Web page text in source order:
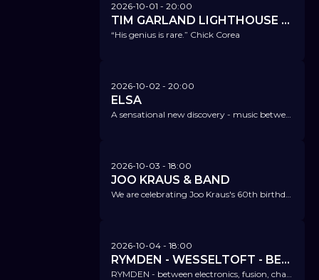
2026-10-01 - 20:00
TIM GARLAND LIGHTHOUSE TRIO
“His genius is rare.” Chick Corea
2026-10-02 - 20:00
ELSA
A sensational new discovery - music between pop, songwriting, blues, jazz, and improvisation.
2026-10-03 - 18:00
JOO KRAUS & BAND
We are celebrating Joo Kraus's 60th birthday - and his album release 'Alchemy'.
2026-10-04 - 18:00
RYMDEN - WESSELTOFT - BERGLUND - ÖSTRÖM
RYMDEN - between electronics, fusion, chamber music, folklore, and world beats - and simply just good!